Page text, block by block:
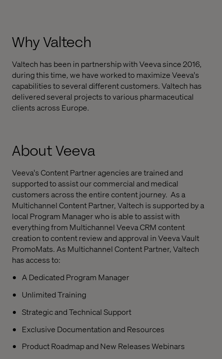
Why Valtech
Valtech has been in partnership with Veeva since 2016,
during this time, we have worked to maximize Veeva's
capabilities to several different customers. Valtech has
delivered several projects to various pharmaceutical
clients across Europe.
About Veeva
Veeva's Content Partner agencies are trained and
supported to assist our commercial and medical
customers across the entire content journey. As a
Multichannel Content Partner, Valtech is supported by a
local Program Manager who is able to assist with
everything from Multichannel Veeva CRM content
creation to content review and approval in Veeva Vault
PromoMats. As Multichannel Content Partner, Valtech
has access to:
A Dedicated Program Manager
Unlimited Training
Strategic and Technical Support
Exclusive Documentation and Resources
Product Roadmap and New Releases Webinars